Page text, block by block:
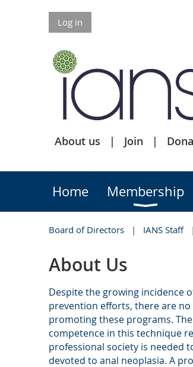
Log in
About us Join
Home Membership
Board of Directors IANS Staff
About Us
Despite the growing incidence
prevention efforts, there are
promoting these programs.
competence in this technique
professional society is needed
devoted to anal neoplasia. A